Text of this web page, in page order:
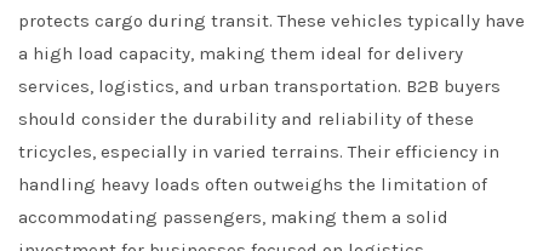
protects cargo during transit. These vehicles typically have
a high load capacity, making them ideal for delivery
services, logistics, and urban transportation. B2B buyers
should consider the durability and reliability of these
tricycles, especially in varied terrains. Their efficiency in
handling heavy loads often outweighs the limitation of
accommodating passengers, making them a solid